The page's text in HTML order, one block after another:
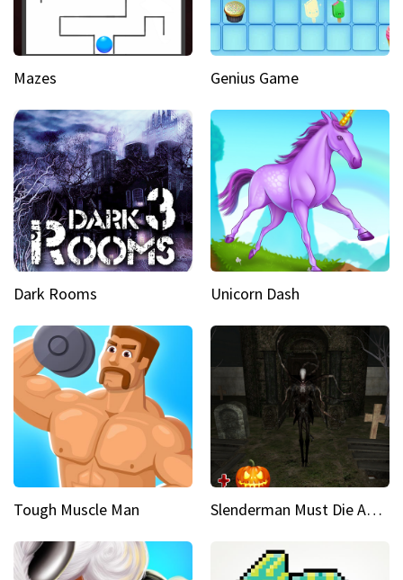
Mazes Genius Game
Dark Rooms Unicorn Dash
Tough Muscle Man Slenderman Must Die Abandoned Graveyard